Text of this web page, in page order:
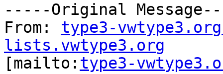
-----Original
From: type3-
lists.vwtype3.org
[mailto: type3-